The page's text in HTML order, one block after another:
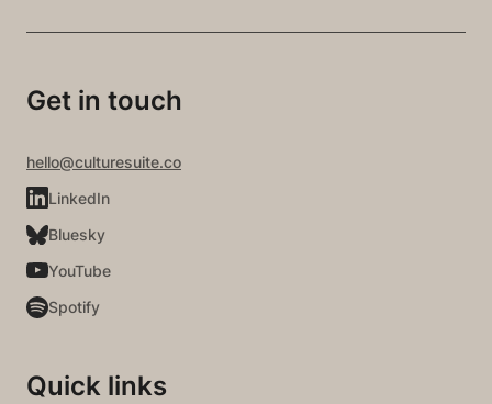
Get in touch
hello@culturesuite.co
LinkedIn
Bluesky
YouTube
Spotify
Quick links